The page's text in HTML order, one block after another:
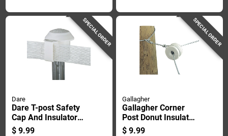
SPECIAL ORDER
Dare
Dare T-post Safety
Cap And Insulator
White
$ 9.99
SPECIAL ORDER
Gallagher
Gallagher Corner
Post Donut Insulator
White
$ 9.99